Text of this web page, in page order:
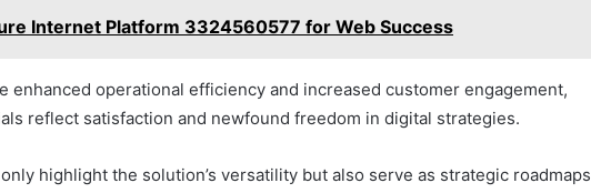
Internet Platform 3324560577 for Web Success
enhanced operational efficiency and increased customer engagement,
reflect satisfaction and newfound freedom in digital strategies.
highlight the solution’s versatility but also serve as strategic roadmaps